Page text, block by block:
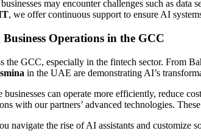
may encounter challenges such as
, we offer continuous support to ensure AI
Operations in the GCC
the GCC, especially in the fintech sector. From
in the UAE are demonstrating AI’s
can operate more efficiently, reduce
with our partners’ advanced technologies.
navigate the rise of AI assistants and customize